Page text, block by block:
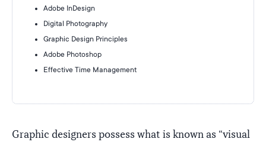
Adobe InDesign
Digital Photography
Graphic Design Principles
Adobe Photoshop
Effective Time Management
Graphic designers possess what is known as “visual